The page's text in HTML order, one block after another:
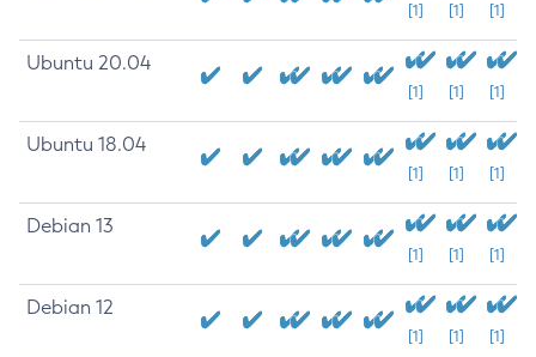
[1] [1] [1]
Ubuntu 20.04
[1] [1] [1]
Ubuntu 18.04
[1] [1] [1]
Debian 13
[1] [1] [1]
Debian 12
[1] [1] [1]